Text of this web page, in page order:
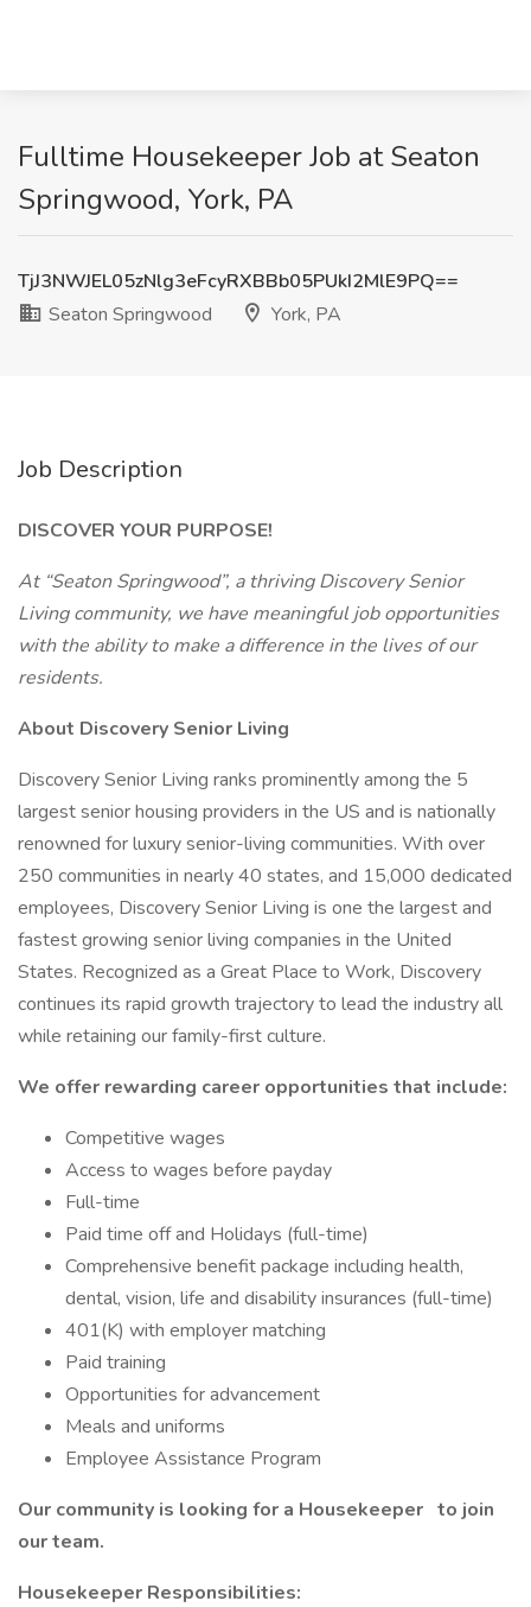
Fulltime Housekeeper Job at Seaton
Springwood, York, PA
TjJ3NWJEL05zNlg3eFcyRXBBb05PUkI2MlE9PQ==
Seaton Springwood
York, PA
Job Description
DISCOVER YOUR PURPOSE!
At “Seaton Springwood”, a thriving Discovery Senior
Living community, we have meaningful job opportunities
with the ability to make a difference in the lives of our
residents.
About Discovery Senior Living
Discovery Senior Living ranks prominently among the 5
largest senior housing providers in the US and is nationally
renowned for luxury senior-living communities. With over
250 communities in nearly 40 states, and 15,000 dedicated
employees, Discovery Senior Living is one the largest and
fastest growing senior living companies in the United
States. Recognized as a Great Place to Work, Discovery
continues its rapid growth trajectory to lead the industry all
while retaining our family-first culture.
We offer rewarding career opportunities that include:
Competitive wages
Access to wages before payday
Full-time
Paid time off and Holidays (full-time)
Comprehensive benefit package including health,
dental, vision, life and disability insurances (full-time)
401(K) with employer matching
Paid training
Opportunities for advancement
Meals and uniforms
Employee Assistance Program
Our community is looking for a Housekeeper to join
ourteam.
Housekeeper Responsibilities: